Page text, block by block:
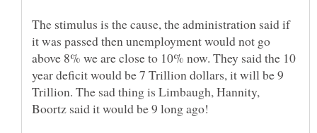
The stimulus is the cause, the administration said if
it was passed then unemployment would not go
above 8% we are close to 10% now. They said the 10
year deficit would be 7 Trillion dollars, it will be 9
Trillion. The sad thing is Limbaugh, Hannity,
Boortz said it would be 9 long ago!